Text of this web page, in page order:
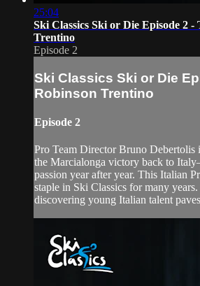
25:04
Ski Classics Ski or Die Episode 2 -
Trentino
Episode 2
Ski Classics Ski or Die
Robinson Trentino
Episode 2
Pro Team Director Bruno Debertolis
the Marcialonga victory back to
passion year after year. This Italian
staple in Ski Classics for many
discovering young Italian talent